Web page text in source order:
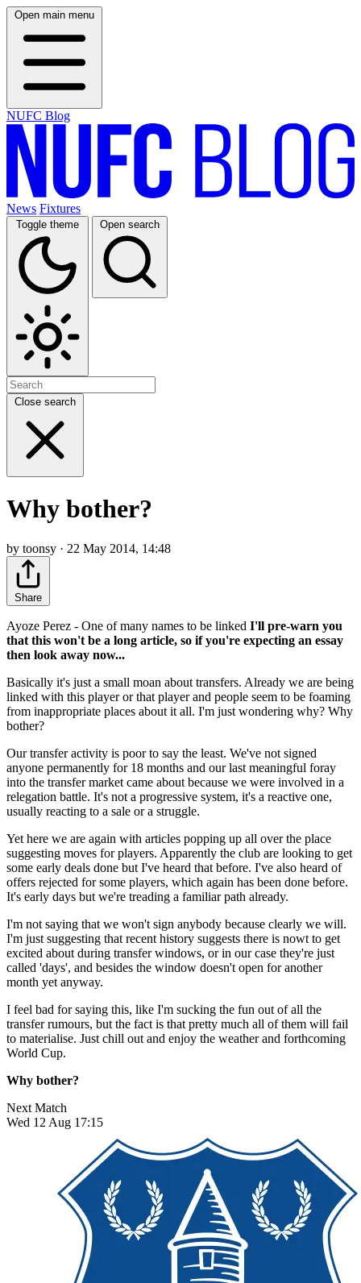
Open main menu
NUFC Blog
News Fixtures
Toggle theme Open search
Close search
Why bother?
by toonsy · 22 May 2014, 14:48
Share
Ayoze Perez - One of many names to be linked I'll pre-warn you
that this won't be a long article, so if you're expecting an essay
then look away now...
Basically it's just a small moan about transfers. Already we are being
linked with this player or that player and people seem to be foaming
from inappropriate places about it all. I'm just wondering why? Why
bother?
Our transfer activity is poor to say the least. We've not signed
anyone permanently for 18 months and our last meaningful foray
into the transfer market came about because we were involved in a
relegation battle. It's not a progressive system, it's a reactive one,
usually reacting to a sale or a struggle.
Yet here we are again with articles popping up all over the place
suggesting moves for players. Apparently the club are looking to get
some early deals done but I've heard that before. I've also heard of
offers rejected for some players, which again has been done before.
It's early days but we're treading a familiar path already.
I'm not saying that we won't sign anybody because clearly we will.
I'm just suggesting that recent history suggests there is nowt to get
excited about during transfer windows, or in our case they're just
called 'days', and besides the window doesn't open for another
month yet anyway.
I feel bad for saying this, like I'm sucking the fun out of all the
transfer rumours, but the fact is that pretty much all of them will fail
to materialise. Just chill out and enjoy the weather and forthcoming
World Cup.
Why bother?
Next Match
Wed 12 Aug 17:15